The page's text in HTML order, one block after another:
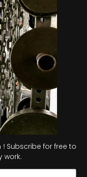
Subscribe for free to
work.